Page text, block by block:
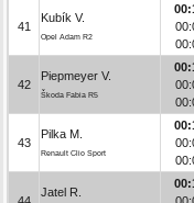
41
Kubík V.
Opel Adam R2
42
Piepmeyer V.
Škoda Fabia R5
43
Pilka M.
Renault Clio Sport
Jatel R.